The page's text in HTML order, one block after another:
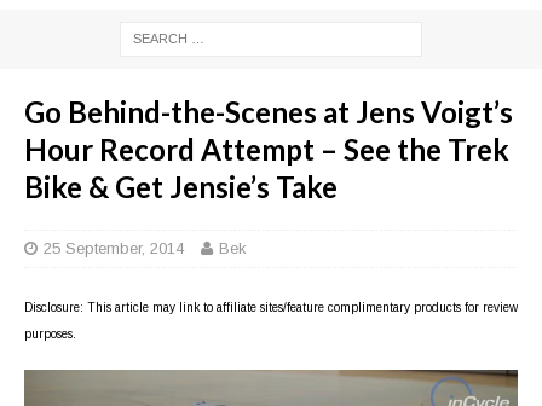
Go Behind-the-Scenes at Jens Voigt’s
Hour Record Attempt – See the Trek
Bike & Get Jensie’s Take
25 September, 2014 Bek
Disclosure: This article may link to affiliate sites/feature complimentary products for review
purposes.